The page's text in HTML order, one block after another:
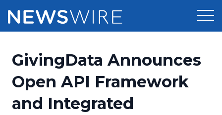
Press Release Distribution
Press Release Optimizer
Pricing
Customer Stories
GivingData Announces
Open API Framework
and Integrated